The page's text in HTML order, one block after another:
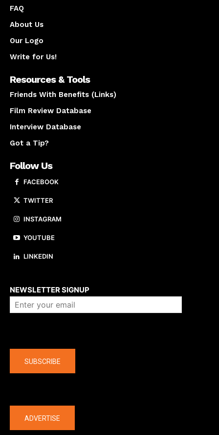
FAQ
About Us
Our Logo
Write for Us!
Resources & Tools
Friends With Benefits (Links)
Film Review Database
Interview Database
Got a Tip?
Follow Us
FACEBOOK
TWITTER
INSTAGRAM
YOUTUBE
LINKEDIN
NEWSLETTER SIGNUP
SUBSCRIBE
ADVERTISE